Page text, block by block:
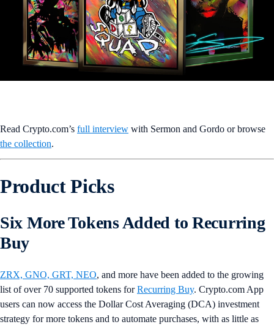
Read Crypto.com’s full interview with Sermon and Gordo or browse
the collection.
Product Picks
Six More Tokens Added to Recurring
Buy
ZRX, GNO, GRT, NEO, and more have been added to the growing
list of over 70 supported tokens forRecurring Buy. Crypto.com App
users can now access the Dollar Cost Averaging (DCA) investment
strategy for more tokens and to automate purchases, with as little as